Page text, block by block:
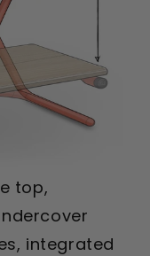
top,
integrated